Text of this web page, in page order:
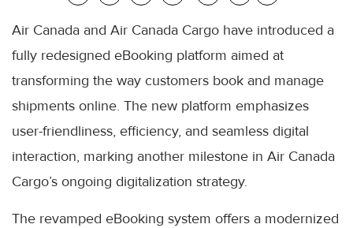
Air Canada and Air Canada Cargo have introduced a
fully redesigned eBooking platform aimed at
transforming the way customers book and manage
shipments online. The new platform emphasizes
user-friendliness, efficiency, and seamless digital
interaction, marking another milestone in Air Canada
Cargo’s ongoing digitalization strategy.
The revamped eBooking system offers a modernized